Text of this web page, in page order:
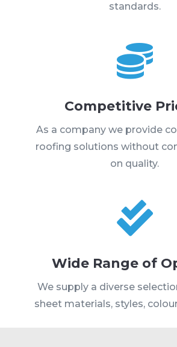
standards.

Competitive
As a company we provide
roofing solutions without
on quality.

Wide Range of
We supply a diverse
sheet materials, styles,